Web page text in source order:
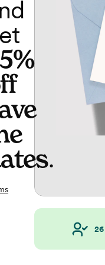
.
26